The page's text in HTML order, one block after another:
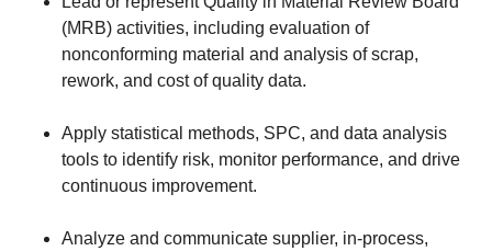
(MRB) activities, including evaluation of
nonconforming material and analysis of scrap,
rework, and cost of quality data.
Apply statistical methods, SPC, and data analysis
tools to identify risk, monitor performance, and drive
continuous improvement.
Analyze and communicate supplier, in‑process,